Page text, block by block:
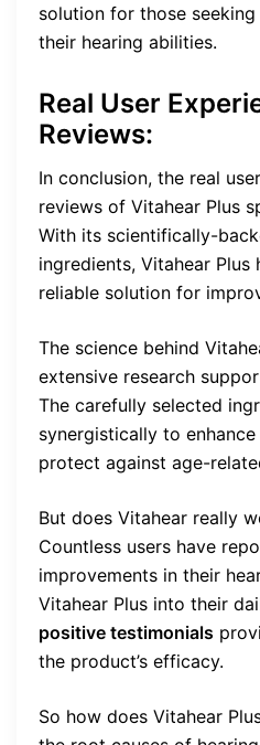
solution for those
their hearing abilities.
Real User
Reviews:
In conclusion, the real
reviews of Vitahear Plus
With its scientifically-
ingredients, Vitahear Plus
reliable solution for
The science behind
extensive research
The carefully selected
synergistically to
protect against age-
But does Vitahear really
Countless users have
improvements in their
Vitahear Plus into their
positive testimonials
the product’s efficacy.
So how does Vitahear